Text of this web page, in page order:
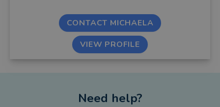
CONTACT MICHAELA
VIEW PROFILE
Need help?